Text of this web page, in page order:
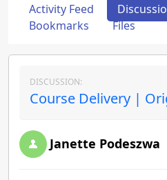
Activity Feed
Bookmarks
Files
DISCUSSION:
Course Delivery |
Janette Podeszwa